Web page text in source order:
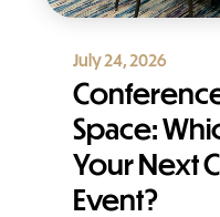
July 24, 2026
Space:
Your Next
Event?